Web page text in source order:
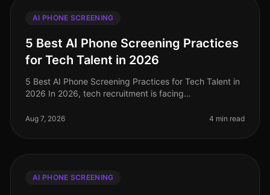
AI PHONE SCREENING
5 Best AI Phone Screening Practices
for Tech Talent in 2026
5 Best AI Phone Screening Practices for Tech Talent in
2026 In 2026, tech recruitment is facing
increase in demand for skilled profess
Aug 7, 2026 4 min read
AI PHONE SCREENING